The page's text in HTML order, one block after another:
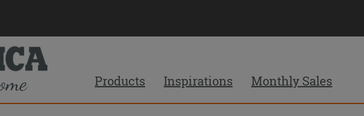
Products Inspirations Monthly Sales